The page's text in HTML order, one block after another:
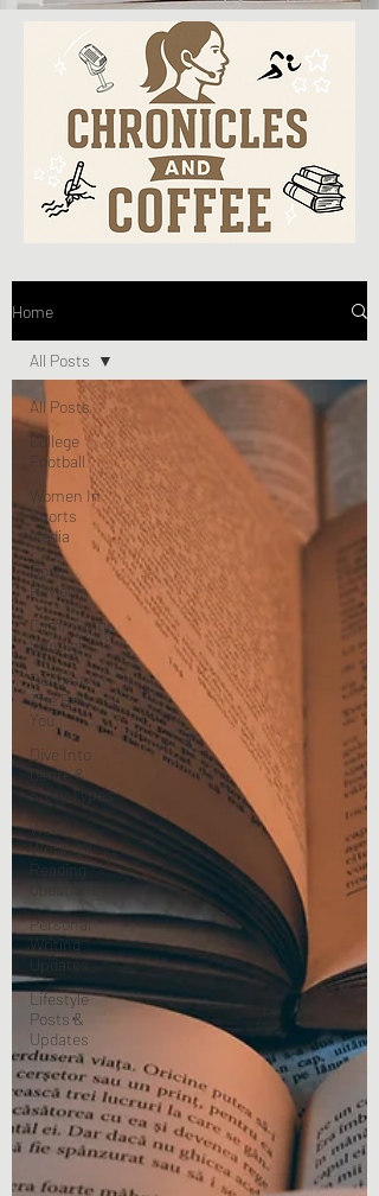
Home
All Posts
College
Football
Women In
Sports
Media
Book
Reviews
Community
Spotlight
Become
The Best
You
Dive Into
Genre &
Story Types
Weekly
Writing &
Reading
Questions
Personal
Writing
Updates
Lifestyle
Posts &
Updates
All Posts